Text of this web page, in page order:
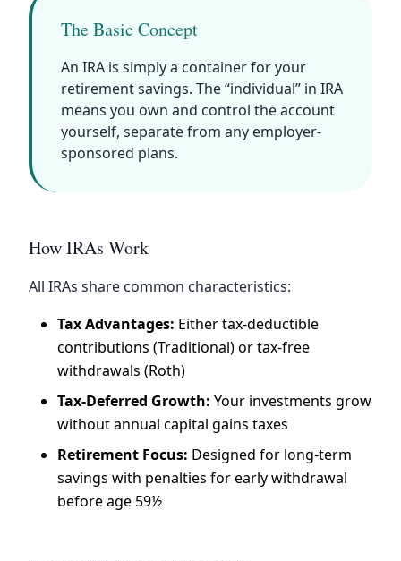
The Basic Concept
An IRA is simply a container for your
retirement savings. The “individual” in IRA
means you own and control the account
yourself, separate from any employer-
sponsored plans.
How IRAs Work
All IRAs share common characteristics:
Tax Advantages: Either tax-deductible
contributions (Traditional) or tax-free
withdrawals (Roth)
Tax-Deferred Growth: Your investments grow
without annual capital gains taxes
Retirement Focus: Designed for long-term
savings with penalties for early withdrawal
before age 59½